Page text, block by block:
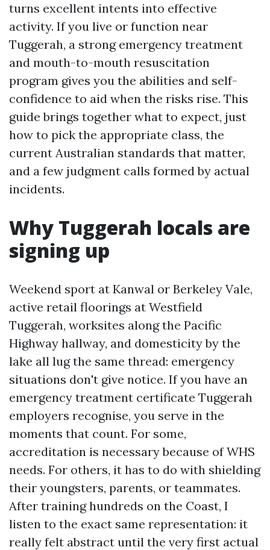
turns excellent intents into effective
activity. If you live or function near
Tuggerah, a strong emergency treatment
and mouth-to-mouth resuscitation
program gives you the abilities and self-
confidence to aid when the risks rise. This
guide brings together what to expect, just
how to pick the appropriate class, the
current Australian standards that matter,
and a few judgment calls formed by actual
incidents.
Why Tuggerah locals are
signing up
Weekend sport at Kanwal or Berkeley Vale,
active retail floorings at Westfield
Tuggerah, worksites along the Pacific
Highway hallway, and domesticity by the
lake all lug the same thread: emergency
situations don't give notice. If you have an
emergency treatment certificate Tuggerah
employers recognise, you serve in the
moments that count. For some,
accreditation is necessary because of WHS
needs. For others, it has to do with shielding
their youngsters, parents, or teammates.
After training hundreds on the Coast, I
listen to the exact same representation: it
really felt abstract until the very first actual